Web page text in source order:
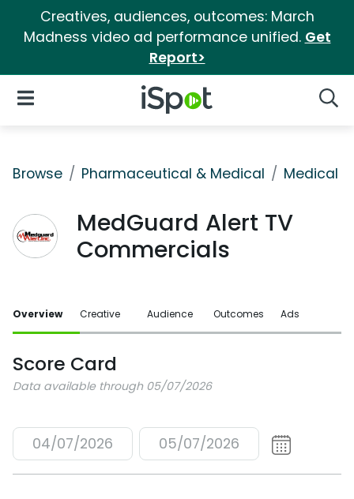
Creatives, audiences, outcomes: March
Madness video ad performance unified. Get
Report>
iSpot Logo
Open Navigation
Browse Pharmaceutical & Medical Medical
MedGuard Alert TV
Commercials
Overview Creative Audience Outcomes Ads
Score Card
Data available through 05/07/2026
04/07/2026 05/07/2026